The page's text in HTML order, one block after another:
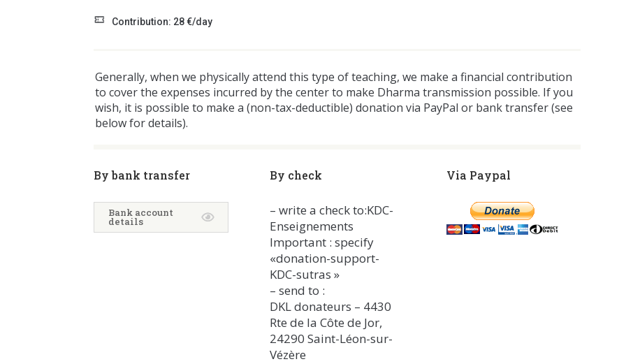
Contribution: 28 €/day
Generally, when we physically attend this type of teaching, we make a financial contribution
to cover the expenses incurred by the center to make Dharma transmission possible. If you
wish, it is possible to make a (non-tax-deductible) donation via PayPal or bank transfer (see
below for details).
By bank transfer
Bank account
details
By check
– write a check to:KDC-
Enseignements
Important : specify
«donation-support-
KDC-sutras »
– send to :
DKL donateurs – 4430
Rte de la Côte de Jor,
24290 Saint-Léon-sur-
Vézère
Via Paypal